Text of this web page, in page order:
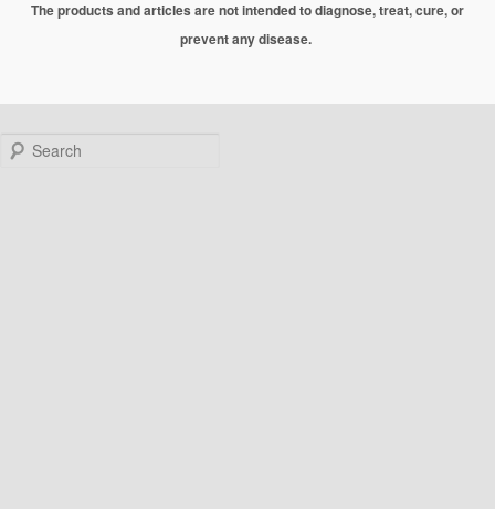
The products and articles are not intended to diagnose, treat, cure, or
prevent any disease.
Search